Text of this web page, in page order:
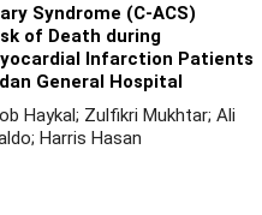
Syndrome (C-ACS)
of Death during
Infarction Patients
General Hospital
Haykal; Zulfikri Mukhtar; Ali
Harris Hasan